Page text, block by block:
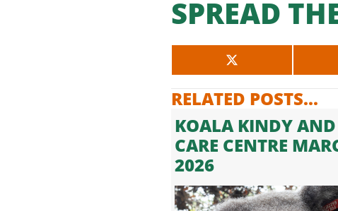
SPREAD
SHARE
ON
(TWITTER)
RELATED POSTS...
KOALA KINDY AND
CARE CENTRE
2026